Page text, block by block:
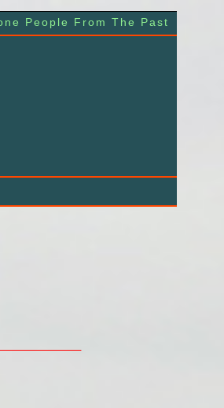
People From The Past